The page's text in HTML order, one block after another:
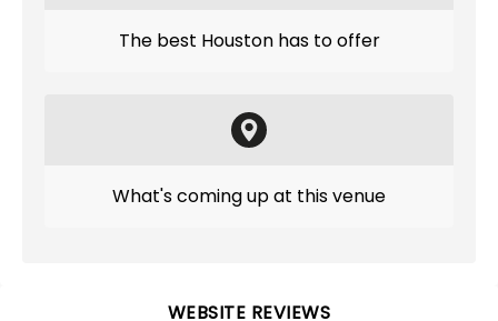
The best Houston has to offer
What's coming up at this venue
WEBSITE REVIEWS